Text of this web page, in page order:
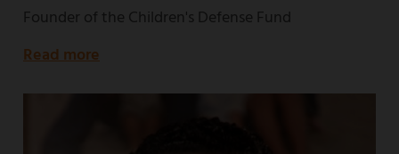
Founder of the Children's Defense Fund
Read more